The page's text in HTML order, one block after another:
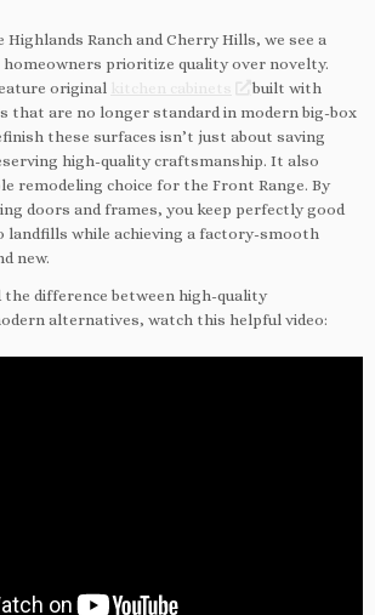
Ranch and Cherry Hills, we see a
prioritize quality over novelty.
original
built with
that are no longer standard in modern big-box
these surfaces isn’t just about saving
high-quality craftsmanship. It also
remodeling choice for the Front Range. By
doors and frames, you keep perfectly good
landfills while achieving a factory-smooth
new.
difference between high-quality
alternatives, watch this helpful video: